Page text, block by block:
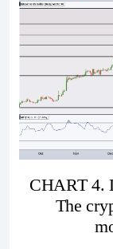
CHART 4.
The